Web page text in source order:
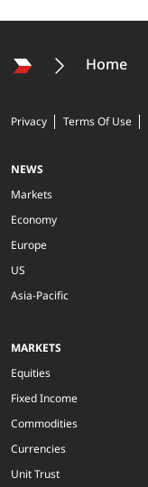
Home
Privacy Terms Of Use
NEWS
Markets
Economy
Europe
US
Asia-Pacific
MARKETS
Equities
Fixed Income
Commodities
Currencies
Unit Trust